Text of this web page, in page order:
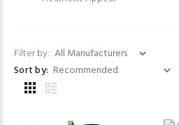
Filter by:
Sort by: